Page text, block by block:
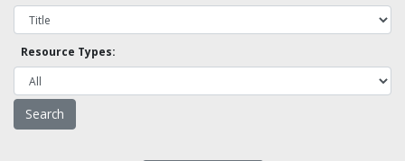
Resource Types: